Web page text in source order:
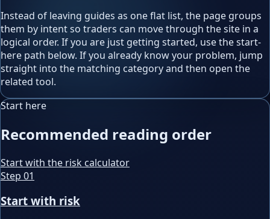
Instead of leaving guides as one flat list, the page groups
them by intent so traders can move through the site in a
logical order. If you are just getting started, use the start-
here path below. If you already know your problem, jump
straight into the matching category and then open the
related tool.
Start here
Recommended reading order
Start with the risk calculator
Step 01
Start with risk